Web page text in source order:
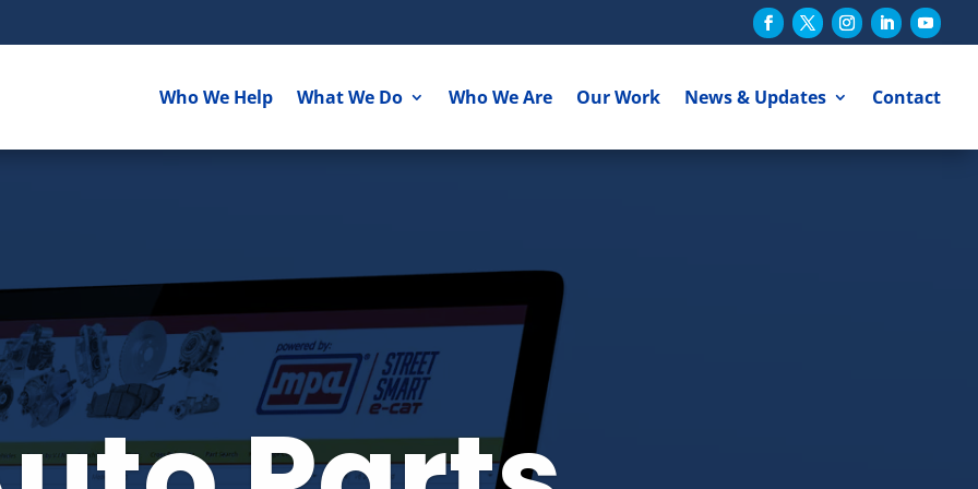
Who We Help What We Do Who We Are Our Work News & Updates Contact